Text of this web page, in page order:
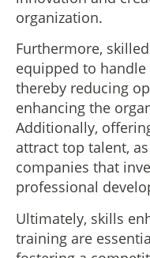
organization.
Furthermore,
equipped to handle
thereby reducing
enhancing the
Additionally,
attract top talent,
companies that
professional
Ultimately, skills
training are